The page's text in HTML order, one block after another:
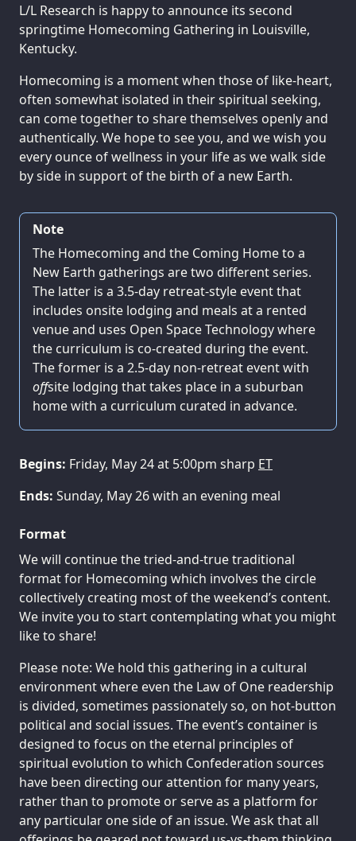
L/L Research is happy to announce its second
springtime Homecoming Gathering in Louisville,
Kentucky.
Homecoming is a moment when those of like-heart,
often somewhat isolated in their spiritual seeking,
can come together to share themselves openly and
authentically. We hope to see you, and we wish you
every ounce of wellness in your life as we walk side
by side in support of the birth of a new Earth.
Note
The Homecoming and the Coming Home to a
New Earth gatherings are two different series.
The latter is a 3.5-day retreat-style event that
includes onsite lodging and meals at a rented
venue and uses Open Space Technology where
the curriculum is co-created during the event.
The former is a 2.5-day non-retreat event with
offsite lodging that takes place in a suburban
home with a curriculum curated in advance.
Begins: Friday, May 24 at 5:00pm sharp ET
Ends: Sunday, May 26 with an evening meal
Format
We will continue the tried-and-true traditional
format for Homecoming which involves the circle
collectively creating most of the weekend’s content.
We invite you to start contemplating what you might
like to share!
Please note: We hold this gathering in a cultural
environment where even the Law of One readership
is divided, sometimes passionately so, on hot-button
political and social issues. The event’s container is
designed to focus on the eternal principles of
spiritual evolution to which Confederation sources
have been directing our attention for many years,
rather than to promote or serve as a platform for
any particular one side of an issue. We ask that all